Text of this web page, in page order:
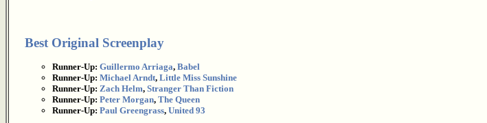
Best Original Screenplay
Runner-Up: Guillermo Arriaga, Babel
Runner-Up: Michael Arndt, Little Miss Sunshine
Runner-Up: Zach Helm, Stranger Than Fiction
Runner-Up: Peter Morgan, The Queen
Runner-Up: Paul Greengrass, United 93